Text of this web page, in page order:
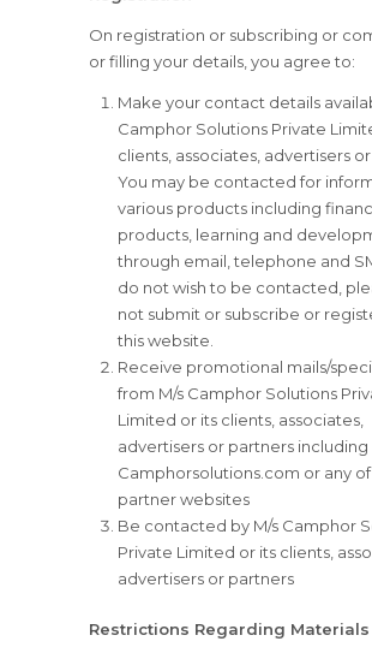
On registration or subscribing or
or filling your details, you agree to:
Make your contact details
Camphor Solutions Private
clients, associates, advertisers
You may be contacted for
various products including
products, learning and
through email, telephone and
do not wish to be contacted,
not submit or subscribe or
this website.
Receive promotional mails/
from M/s Camphor Solutions
Limited or its clients, associates,
advertisers or partners including
Camphorsolutions.com or any
partner websites
Be contacted by M/s Camphor
Private Limited or its clients,
advertisers or partners
Restrictions Regarding Materials